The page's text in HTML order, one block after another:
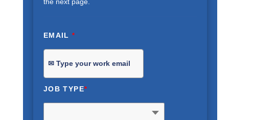
EMAIL*
JOB TYPE*